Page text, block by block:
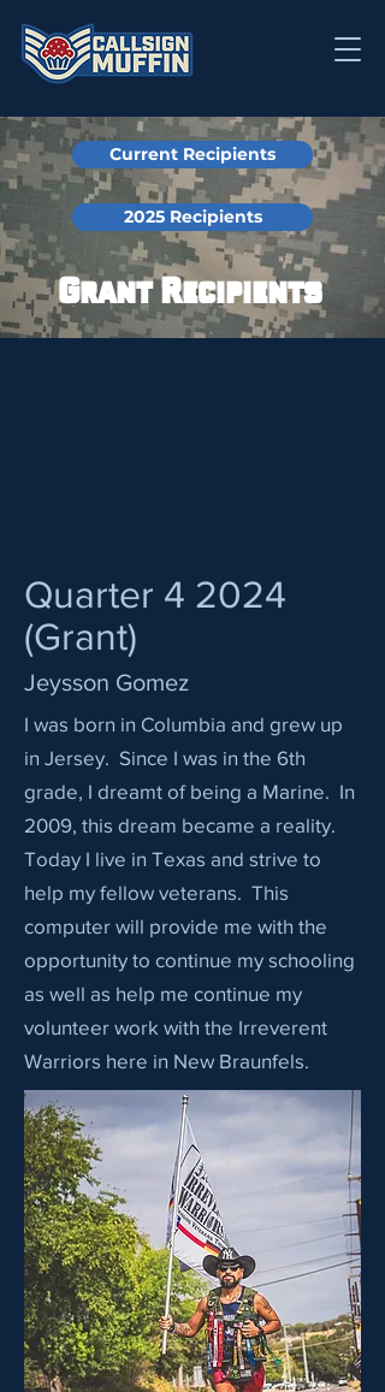
Current Recipients
2025 Recipients
Grant Recipients
Quarter 4 2024
(Grant)
Jeysson Gomez
I was born in Columbia and grew up
in Jersey. Since I was in the 6th
grade, I dreamt of being a Marine. In
2009, this dream became a reality.
Today I live in Texas and strive to
help my fellow veterans. This
computer will provide me with the
opportunity to continue my schooling
as well as help me continue my
volunteer work with the Irreverent
Warriors here in New Braunfels.